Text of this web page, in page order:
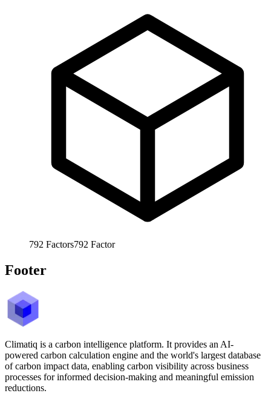
792 Factors792 Factor
Footer
Climatiq is a carbon intelligence platform. It provides an AI-
powered carbon calculation engine and the world's largest database
of carbon impact data, enabling carbon visibility across business
processes for informed decision-making and meaningful emission
reductions.